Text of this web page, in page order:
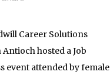
Career Solutions
hosted a Job
event attended by female